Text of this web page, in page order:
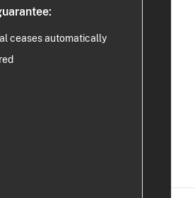
ceases automatically